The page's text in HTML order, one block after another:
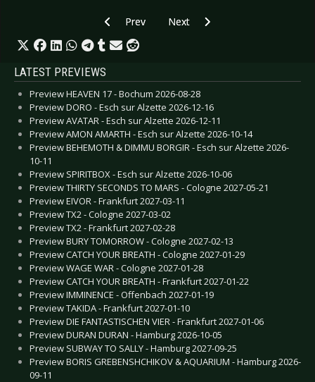
Previous article: CD Review: Vaselyne -
Prev Next article: CD Review:
Next
LATEST PREVIEWS
Preview HEAVEN 17 - Bochum 2026-08-28
Preview DORO - Esch sur Alzette 2026-12-16
Preview AVATAR - Esch sur Alzette 2026-12-11
Preview AMON AMARTH - Esch sur Alzette 2026-10-14
Preview BEHEMOTH & DIMMU BORGIR - Esch sur Alzette 2026-
10-11
Preview SPIRITBOX - Esch sur Alzette 2026-10-06
Preview THIRTY SECONDS TO MARS - Cologne 2027-05-21
Preview EIVOR - Frankfurt 2027-03-11
Preview TX2 - Cologne 2027-03-02
Preview TX2 - Frankfurt 2027-02-28
Preview BURY TOMORROW - Cologne 2027-02-13
Preview CATCH YOUR BREATH - Cologne 2027-01-29
Preview WAGE WAR - Cologne 2027-01-28
Preview CATCH YOUR BREATH - Frankfurt 2027-01-22
Preview IMMINENCE - Offenbach 2027-01-19
Preview TAKIDA - Frankfurt 2027-01-10
Preview DIE FANTASTISCHEN VIER - Frankfurt 2027-01-06
Preview DURAN DURAN - Hamburg 2026-10-05
Preview SUBWAY TO SALLY - Hamburg 2027-09-25
Preview BORIS GREBENSHCHIKOV & AQUARIUM - Hamburg 2026-
09-11